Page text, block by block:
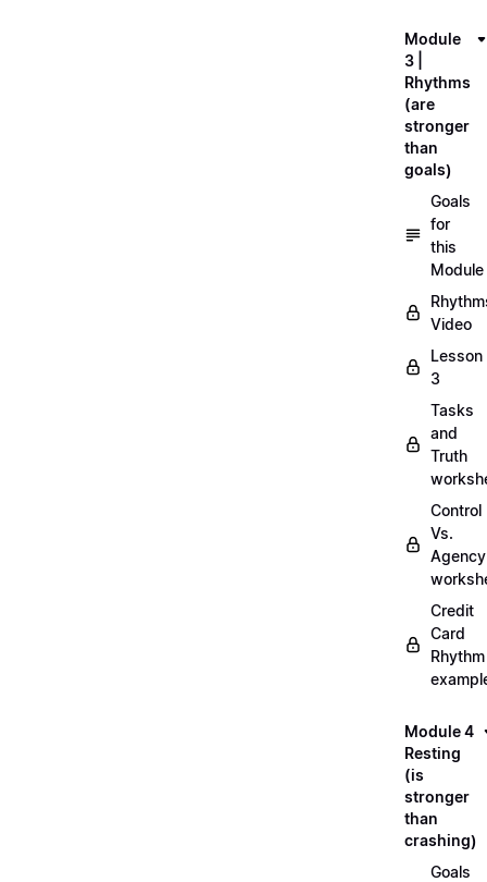
Module
3 |
Rhythms
(are
stronger
than
goals)
Goals
for
this
Module
Video
Lesson
3
Tasks
and
Truth
Control
Vs.
Agency
Credit
Card
Rhythm
Module 4
Resting
(is
stronger
than
crashing)
Goals